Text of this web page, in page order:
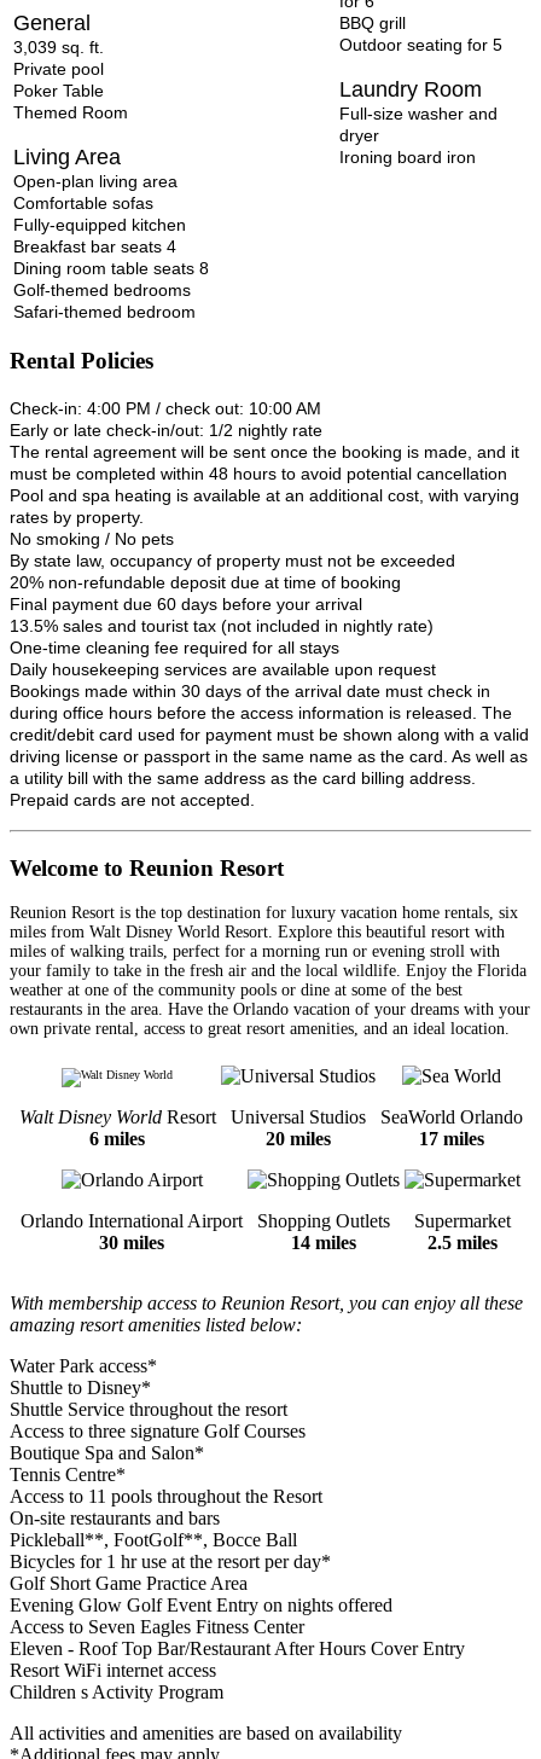
General
3,039 sq. ft.
Private pool
Poker Table
Themed Room
Living Area
Open-plan living area
Comfortable sofas
Fully-equipped kitchen
Breakfast bar seats 4
Dining room table seats 8
Golf-themed bedrooms
Safari-themed bedroom
BBQ grill
Outdoor seating for 5
Laundry Room
Full-size washer and
dryer
Ironing board iron
Rental Policies
Check-in: 4:00 PM / check out: 10:00 AM
Early or late check-in/out: 1/2 nightly rate
The rental agreement will be sent once the booking is made, and it
must be completed within 48 hours to avoid potential cancellation
Pool and spa heating is available at an additional cost, with varying
rates by property.
No smoking / No pets
By state law, occupancy of property must not be exceeded
20% non-refundable deposit due at time of booking
Final payment due 60 days before your arrival
13.5% sales and tourist tax (not included in nightly rate)
One-time cleaning fee required for all stays
Daily housekeeping services are available upon request
Bookings made within 30 days of the arrival date must check in
during office hours before the access information is released. The
credit/debit card used for payment must be shown along with a valid
driving license or passport in the same name as the card. As well as
a utility bill with the same address as the card billing address.
Prepaid cards are not accepted.
Welcome to Reunion Resort
Reunion Resort is the top destination for luxury vacation home rentals, six
miles from Walt Disney World Resort. Explore this beautiful resort with
miles of walking trails, perfect for a morning run or evening stroll with
your family to take in the fresh air and the local wildlife. Enjoy the Florida
weather at one of the community pools or dine at some of the best
restaurants in the area. Have the Orlando vacation of your dreams with your
own private rental, access to great resort amenities, and an ideal location.
Walt Disney World Resort
6 miles
Universal Studios
20 miles
SeaWorld Orlando
17 miles
Orlando International Airport
30 miles
Shopping Outlets
14 miles
Supermarket
2.5 miles
With membership access to Reunion Resort, you can enjoy all these
amazing resort amenities listed below:
Water Park access*
Shuttle to Disney*
Shuttle Service throughout the resort
Access to three signature Golf Courses
Boutique Spa and Salon*
Tennis Centre*
Access to 11 pools throughout the Resort
On-site restaurants and bars
Pickleball**, FootGolf**, Bocce Ball
Bicycles for 1 hr use at the resort per day*
Golf Short Game Practice Area
Evening Glow Golf Event Entry on nights offered
Access to Seven Eagles Fitness Center
Eleven - Roof Top Bar/Restaurant After Hours Cover Entry
Resort WiFi internet access
Children s Activity Program
All activities and amenities are based on availability